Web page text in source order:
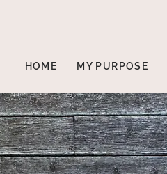
HOME MY PURPOSE